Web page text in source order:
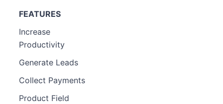
FEATURES
Increase
Productivity
Generate Leads
Collect Payments
Product Field